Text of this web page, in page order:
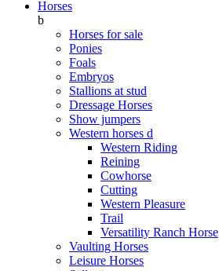
Horses
b
Horses for sale
Ponies
Foals
Embryos
Stallions at stud
Dressage Horses
Show jumpers
Western horses d
Western Riding
Reining
Cowhorse
Cutting
Western Pleasure
Trail
Versatility Ranch Horse
Vaulting Horses
Leisure Horses